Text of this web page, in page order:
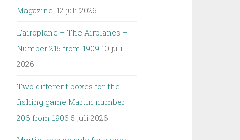
Magazine. 12 juli 2026
L’airoplane – The Airplanes –
Number 215 from 1909 10 juli
2026
Two different boxes for the
fishing game Martin number
206 from 1906 5 juli 2026